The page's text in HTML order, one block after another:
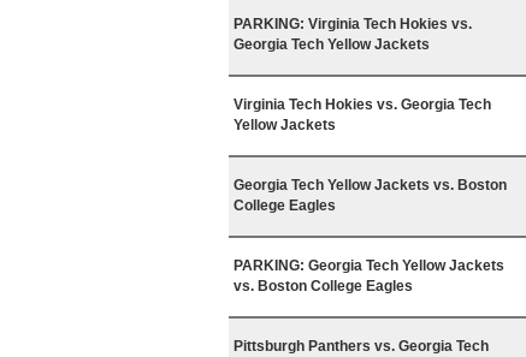
PARKING: Virginia Tech Hokies vs.
Georgia Tech Yellow Jackets
Virginia Tech Hokies vs. Georgia Tech
Yellow Jackets
Georgia Tech Yellow Jackets vs. Boston
College Eagles
PARKING: Georgia Tech Yellow Jackets
vs. Boston College Eagles
Pittsburgh Panthers vs. Georgia Tech